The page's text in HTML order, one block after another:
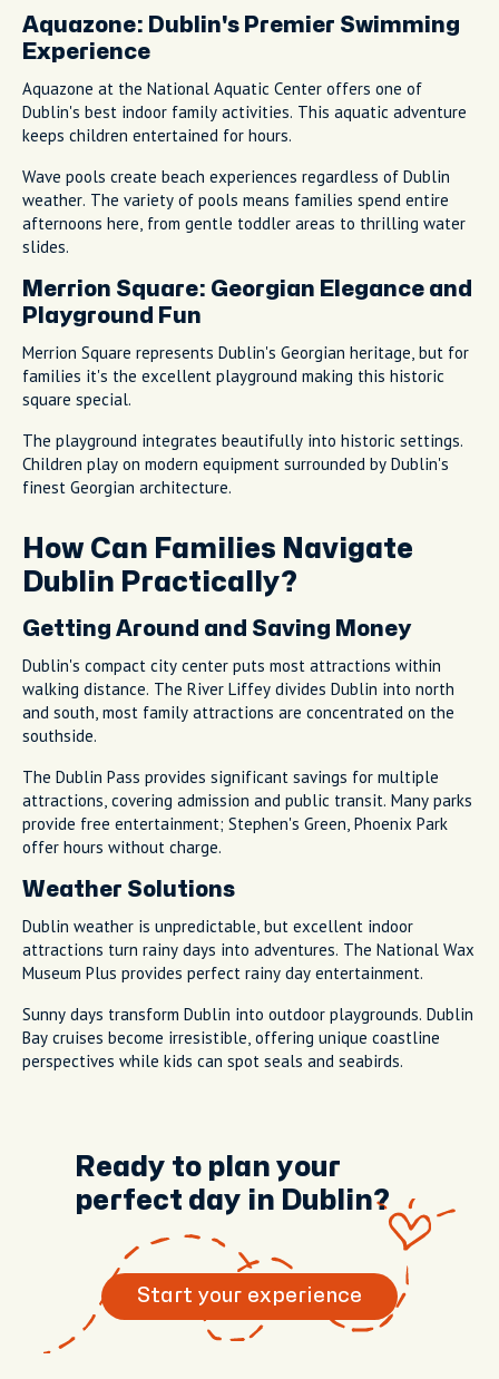
Aquazone: Dublin's Premier Swimming
Experience
Aquazone at the National Aquatic Center offers one of
Dublin's best indoor family activities. This aquatic adventure
keeps children entertained for hours.
Wave pools create beach experiences regardless of Dublin
weather. The variety of pools means families spend entire
afternoons here, from gentle toddler areas to thrilling water
slides.
Merrion Square: Georgian Elegance and
Playground Fun
Merrion Square represents Dublin's Georgian heritage, but for
families it's the excellent playground making this historic
square special.
The playground integrates beautifully into historic settings.
Children play on modern equipment surrounded by Dublin's
finest Georgian architecture.
How Can Families Navigate
Dublin Practically?
Getting Around and Saving Money
Dublin's compact city center puts most attractions within
walking distance. The River Liffey divides Dublin into north
and south, most family attractions are concentrated on the
southside.
The Dublin Pass provides significant savings for multiple
attractions, covering admission and public transit. Many parks
provide free entertainment; Stephen's Green, Phoenix Park
offer hours without charge.
Weather Solutions
Dublin weather is unpredictable, but excellent indoor
attractions turn rainy days into adventures. The National Wax
Museum Plus provides perfect rainy day entertainment.
Sunny days transform Dublin into outdoor playgrounds. Dublin
Bay cruises become irresistible, offering unique coastline
perspectives while kids can spot seals and seabirds.
Ready to plan your
perfect day in Dublin?
Start your experience